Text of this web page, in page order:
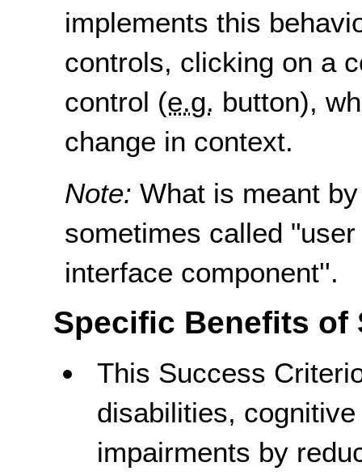
implements this
controls, clicking on a
control (e.g. button),
change in context.
Note:What is meant
sometimes called
interface component''.
Specific Benefits of
This Success
disabilities,
impairments by